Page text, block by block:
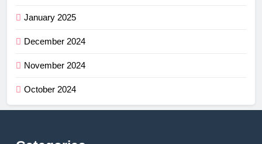
January 2025
December 2024
November 2024
October 2024